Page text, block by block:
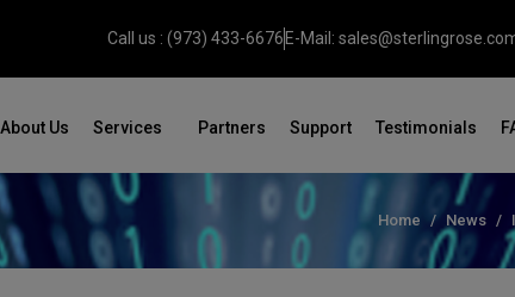
Call us : (973) 433-6676 E-Mail:
About Us Services Partners Support Testimonials
Home News